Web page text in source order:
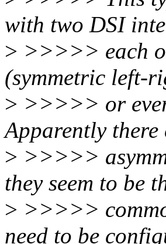
with two DSI
> >>>>> each
(symmetric left-
> >>>>> or
Apparently there
> >>>>>
they seem to be
> >>>>>
need to be